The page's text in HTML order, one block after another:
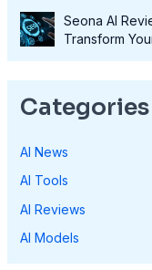
Seona AI
Transform
Categories
AI News
AI Tools
AI Reviews
AI Models